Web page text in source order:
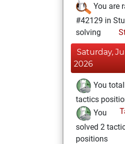
You are
#42129 in
solving
Saturday,
2026
You
tactics
You
solved 2
positions